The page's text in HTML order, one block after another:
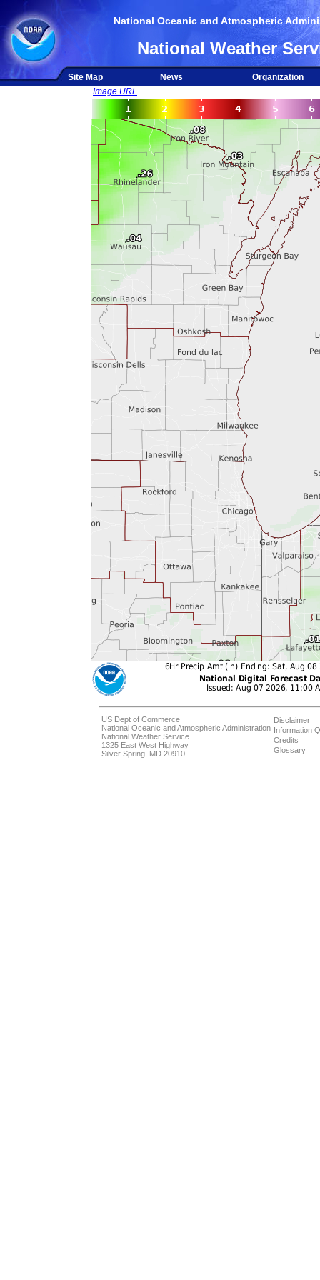
National Oceanic and Atmospheric
National Weather
Site Map News
Organization
Image URL
US Dept of Commerce
National Oceanic and Atmospheric Administration
National Weather Service
1325 East West Highway
Silver Spring, MD 20910
Disclaimer
Information
Credits
Glossary